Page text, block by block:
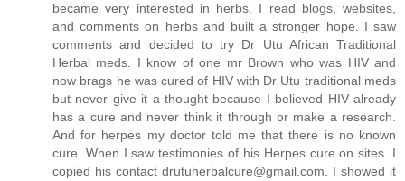
became very interested in herbs. I read blogs, websites,
and comments on herbs and built a stronger hope. I saw
comments and decided to try Dr Utu African Traditional
Herbal meds. I know of one mr Brown who was HIV and
now brags he was cured of HIV with Dr Utu traditional meds
but never give it a thought because I believed HIV already
has a cure and never think it through or make a research.
And for herpes my doctor told me that there is no known
cure. When I saw testimonies of his Herpes cure on sites. I
copied his contact drutuherbalcure@gmail.com. I showed it